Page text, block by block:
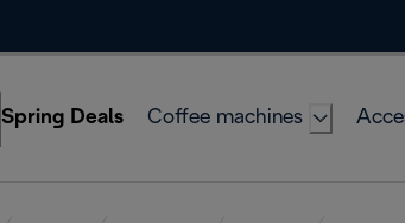
Spring Deals Coffee machines